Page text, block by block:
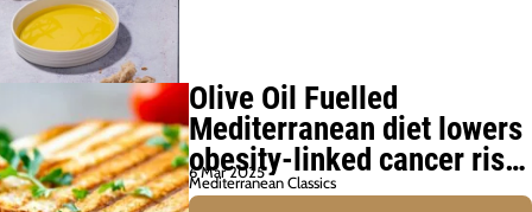
Olive Oil Fuelled
Mediterranean diet lowers
obesity-linked cancer risk
by 6%
6 Mar 2025
Mediterranean Classics